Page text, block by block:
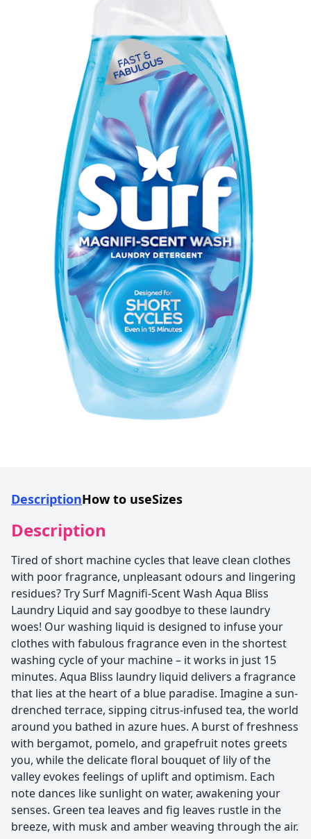
DescriptionHow to useSizes
Description
Tired of short machine cycles that leave clean clothes
with poor fragrance, unpleasant odours and lingering
residues? Try Surf Magnifi-Scent Wash Aqua Bliss
Laundry Liquid and say goodbye to these laundry
woes! Our washing liquid is designed to infuse your
clothes with fabulous fragrance even in the shortest
washing cycle of your machine – it works in just 15
minutes. Aqua Bliss laundry liquid delivers a fragrance
that lies at the heart of a blue paradise. Imagine a sun-
drenched terrace, sipping citrus-infused tea, the world
around you bathed in azure hues. A burst of freshness
with bergamot, pomelo, and grapefruit notes greets
you, while the delicate floral bouquet of lily of the
valley evokes feelings of uplift and optimism. Each
note dances like sunlight on water, awakening your
senses. Green tea leaves and fig leaves rustle in the
breeze, with musk and amber weaving through the air.